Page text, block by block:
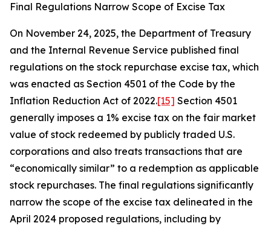
Final Regulations Narrow Scope of Excise Tax
On November 24, 2025, the Department of Treasury
and the Internal Revenue Service published final
regulations on the stock repurchase excise tax, which
was enacted as Section 4501 of the Code by the
Inflation Reduction Act of 2022.[15] Section 4501
generally imposes a 1% excise tax on the fair market
value of stock redeemed by publicly traded U.S.
corporations and also treats transactions that are
“economically similar” to a redemption as applicable
stock repurchases. The final regulations significantly
narrow the scope of the excise tax delineated in the
April 2024 proposed regulations, including by